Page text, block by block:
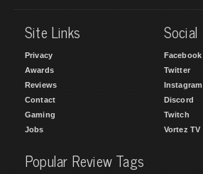
Site Links
Privacy
Awards
Reviews
Contact
Gaming
Jobs
Social
Facebook
Twitter
Instagram
Discord
Twitch
Vortez TV
Popular Review Tags